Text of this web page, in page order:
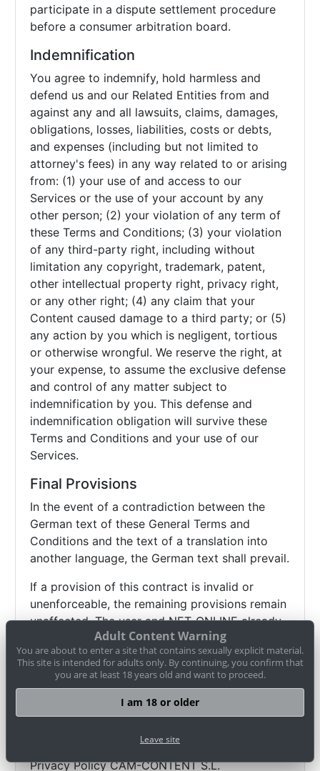
participate in a dispute settlement procedure
before a consumer arbitration board.
Indemnification
You agree to indemnify, hold harmless and
defend us and our Related Entities from and
against any and all lawsuits, claims, damages,
obligations, losses, liabilities, costs or debts,
and expenses (including but not limited to
attorney's fees) in any way related to or arising
from: (1) your use of and access to our
Services or the use of your account by any
other person; (2) your violation of any term of
these Terms and Conditions; (3) your violation
of any third-party right, including without
limitation any copyright, trademark, patent,
other intellectual property right, privacy right,
or any other right; (4) any claim that your
Content caused damage to a third party; or (5)
any action by you which is negligent, tortious
or otherwise wrongful. We reserve the right, at
your expense, to assume the exclusive defense
and control of any matter subject to
indemnification by you. This defense and
indemnification obligation will survive these
Terms and Conditions and your use of our
Services.
Final Provisions
In the event of a contradiction between the
German text of these General Terms and
Conditions and the text of a translation into
another language, the German text shall prevail.
If a provision of this contract is invalid or
unenforceable, the remaining provisions remain
unaffected. The user and NET-ONLINE already
agree to replace invalid or unenforceable
regulations with valid and enforceable
regulations that come as close as possible to
the economic sense of the replaced regulation.
Data privacy and your rights
Privacy Policy CAM-CONTENT S.L.
Adult Content Warning
You are about to enter a site that contains sexually explicit material.
This site is intended for adults only. By continuing, you confirm that
you are at least 18 years old and want to proceed.
I am 18 or older
Leave site